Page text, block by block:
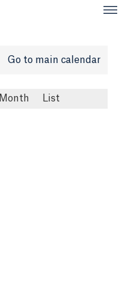
Go to main calendar
Month List